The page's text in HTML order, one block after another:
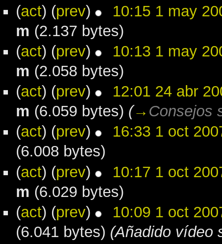
(act) (prev)
10:15 1 may
m (2.137 bytes)
(act) (prev)
10:13 1 may
m (2.058 bytes)
(act) (prev)
12:01 24 abr
m (6.059 bytes) (→ Consejos
(act) (prev)
16:33 1 oct
(6.008 bytes)
(act) (prev)
10:17 1 oct
m (6.029 bytes)
(act) (prev)
10:09 1 oct
(6.041 bytes) (Añadido vídeo